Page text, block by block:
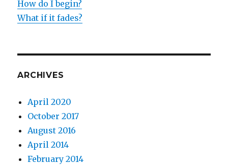
How do I begin?
What if it fades?
ARCHIVES
April 2020
October 2017
August 2016
April 2014
February 2014